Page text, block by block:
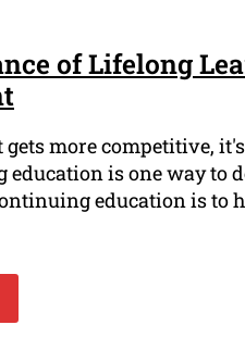
of Lifelong
gets more competitive,
education is one way
education is to